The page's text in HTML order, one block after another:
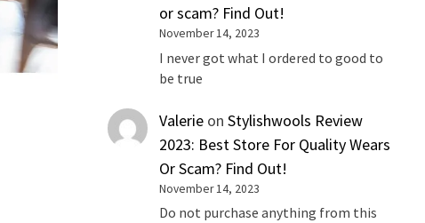
or scam? Find Out!
November 14, 2023
I never got what I ordered to good to
be true
Valerie onStylishwools Review
2023: Best Store For Quality Wears
Or Scam? Find Out!
November 14, 2023
Do not purchase anything from this